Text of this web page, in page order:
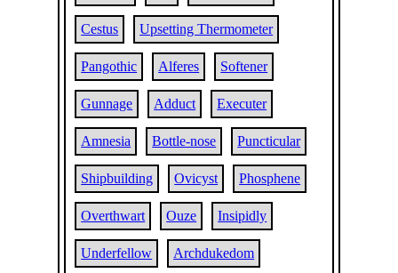
Cestus Upsetting Thermometer
Pangothic Alferes Softener
Gunnage Adduct Executer
Amnesia Bottle-nose Puncticular
Shipbuilding Ovicyst Phosphene
Overthwart Ouze Insipidly
Underfellow Archdukedom